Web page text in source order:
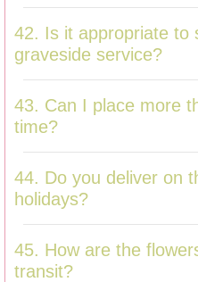
42. Is it appropriate to
graveside service?
43. Can I place more
time?
44. Do you deliver on
holidays?
45. How are the
transit?